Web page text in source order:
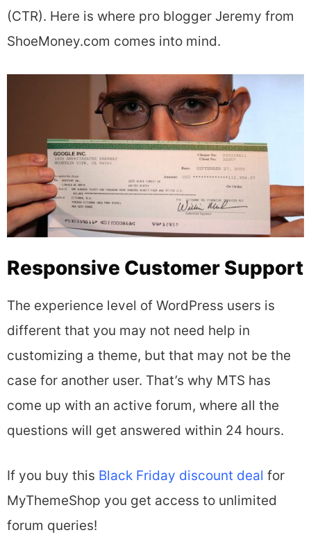
(CTR). Here is where pro blogger Jeremy from
ShoeMoney.com comes into mind.
Responsive Customer Support
The experience level of WordPress users is
different that you may not need help in
customizing a theme, but that may not be the
case for another user. That’s why MTS has
come up with an active forum, where all the
questions will get answered within 24 hours.
If you buy this Black Friday discount deal for
MyThemeShop you get access to unlimited
forum queries!